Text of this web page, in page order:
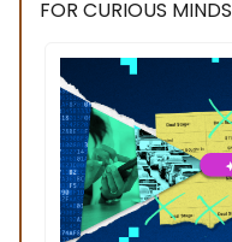
FOR CURIOUS MINDS